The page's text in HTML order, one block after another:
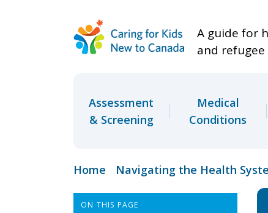
A guide for
and
Assessment
& Screening
Medical
Conditions
Home Navigating the Health
ON THIS PAGE